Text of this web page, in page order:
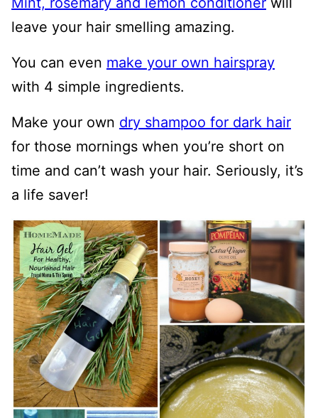
leave your hair smelling amazing.
You can even make your own hairspray
with 4 simple ingredients.
Make your own dry shampoo for dark hair
for those mornings when you’re short on
time and can’t wash your hair. Seriously, it’s
a life saver!